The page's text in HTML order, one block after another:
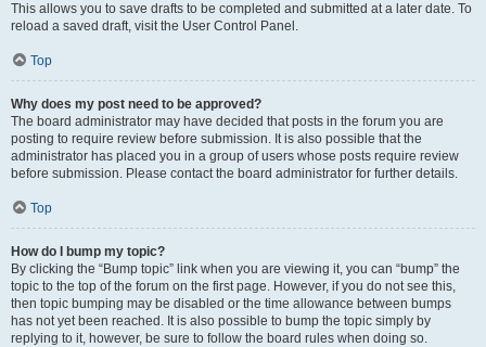
This allows you to save drafts to be completed and submitted at a later date. To
reload a saved draft, visit the User Control Panel.
Top
Why does my post need to be approved?
The board administrator may have decided that posts in the forum you are
posting to require review before submission. It is also possible that the
administrator has placed you in a group of users whose posts require review
before submission. Please contact the board administrator for further details.
Top
How do I bump my topic?
By clicking the “Bump topic” link when you are viewing it, you can “bump” the
topic to the top of the forum on the first page. However, if you do not see this,
then topic bumping may be disabled or the time allowance between bumps
has not yet been reached. It is also possible to bump the topic simply by
replying to it, however, be sure to follow the board rules when doing so.